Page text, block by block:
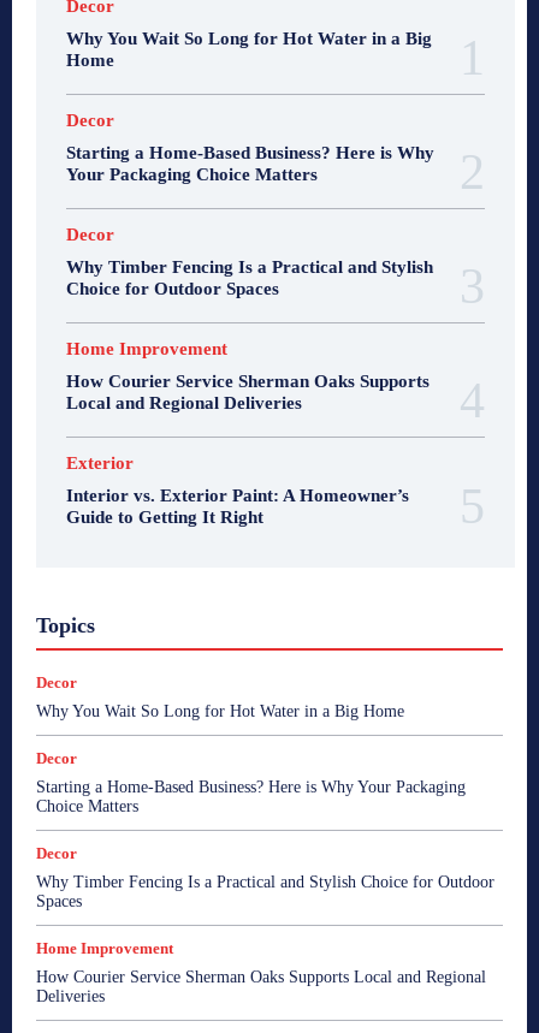
Decor
Why You Wait So Long for Hot Water in a Big
Home
Decor
Starting a Home-Based Business? Here is Why
Your Packaging Choice Matters
Decor
Why Timber Fencing Is a Practical and Stylish
Choice for Outdoor Spaces
Home Improvement
How Courier Service Sherman Oaks Supports
Local and Regional Deliveries
Exterior
Interior vs. Exterior Paint: A Homeowner’s
Guide to Getting It Right
Topics
Decor
Why You Wait So Long for Hot Water in a Big Home
Decor
Starting a Home-Based Business? Here is Why Your Packaging
Choice Matters
Decor
Why Timber Fencing Is a Practical and Stylish Choice for Outdoor
Spaces
Home Improvement
How Courier Service Sherman Oaks Supports Local and Regional
Deliveries